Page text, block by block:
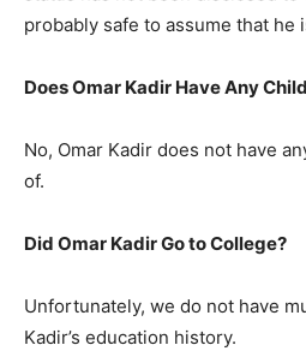
probably safe to assume that he
Does Omar Kadir Have Any
No, Omar Kadir does not have
of.
Did Omar Kadir Go to College?
Unfortunately, we do not have
Kadir’s education history.